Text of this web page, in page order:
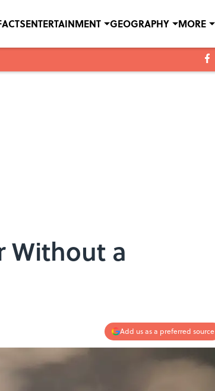
ENTERTAINMENT GEOGRAPHY MORE
Without a
Add us as a preferred source